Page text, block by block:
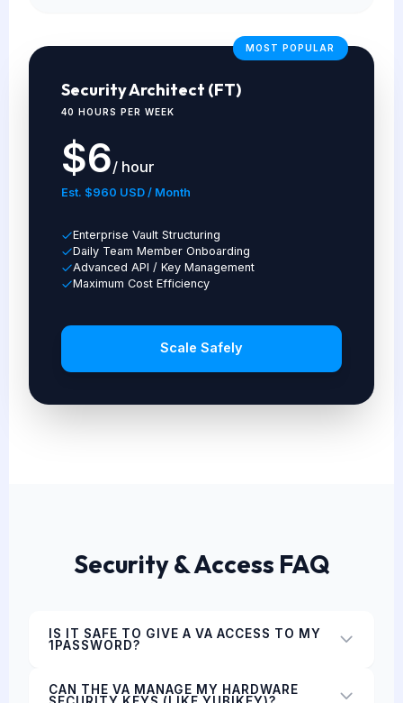
MOST POPULAR
Security Architect (FT)
40 HOURS PER WEEK
$6/ hour
Est. $960 USD / Month
Enterprise Vault Structuring
Daily Team Member Onboarding
Advanced API / Key Management
Maximum Cost Efficiency
Scale Safely
Security & Access FAQ
IS IT SAFE TO GIVE A VA ACCESS TO MY
1PASSWORD?
CAN THE VA MANAGE MY HARDWARE